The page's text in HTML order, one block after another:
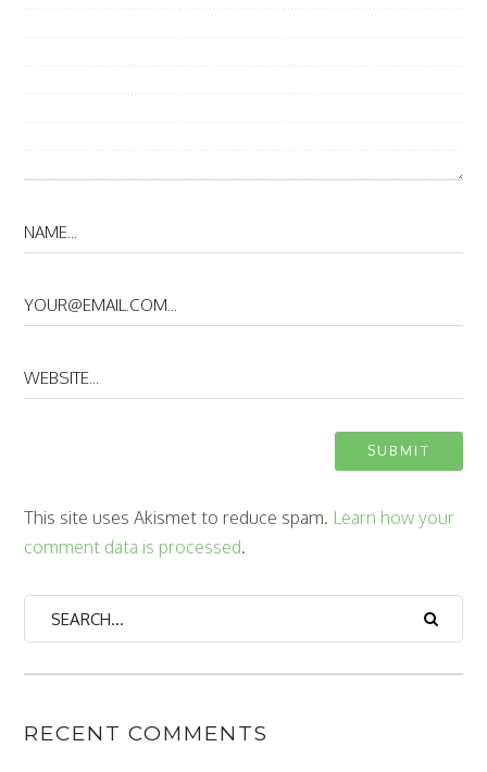
This site uses Akismet to reduce spam. Learn how your
comment data is processed.
RECENT COMMENTS